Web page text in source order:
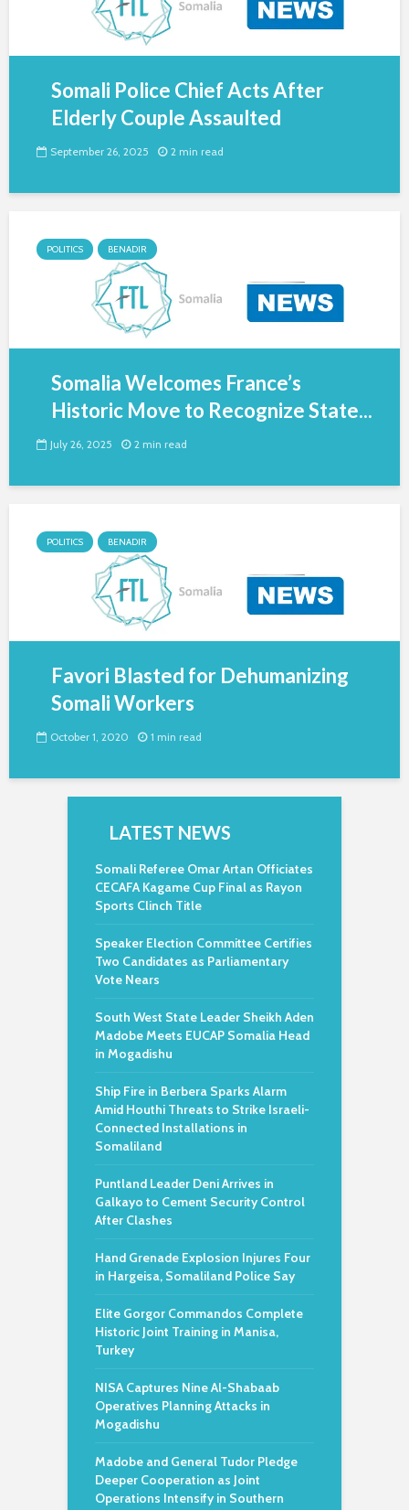
Somali Police Chief Acts After
Elderly Couple Assaulted
September 26, 2025 2 min read
POLITICS BENADIR
Somalia Welcomes France’s
Historic Move to Recognize State...
July 26, 2025 2 min read
POLITICS BENADIR
Favori Blasted for Dehumanizing
Somali Workers
October 1, 2020 1 min read
LATEST NEWS
Somali Referee Omar Artan Officiates
CECAFA Kagame Cup Final as Rayon
Sports Clinch Title
Speaker Election Committee Certifies
Two Candidates as Parliamentary
Vote Nears
South West State Leader Sheikh Aden
Madobe Meets EUCAP Somalia Head
in Mogadishu
Ship Fire in Berbera Sparks Alarm
Amid Houthi Threats to Strike Israeli-
Connected Installations in
Somaliland
Puntland Leader Deni Arrives in
Galkayo to Cement Security Control
After Clashes
Hand Grenade Explosion Injures Four
in Hargeisa, Somaliland Police Say
Elite Gorgor Commandos Complete
Historic Joint Training in Manisa,
Turkey
NISA Captures Nine Al-Shabaab
Operatives Planning Attacks in
Mogadishu
Madobe and General Tudor Pledge
Deeper Cooperation as Joint
Operations Intensify in Southern